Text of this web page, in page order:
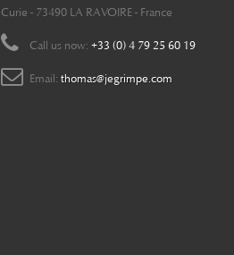
Curie - 73490 LA RAVOIRE - France
Call us now: +33 (0) 4 79 25 60 19
Email: thomas@jegrimpe.com